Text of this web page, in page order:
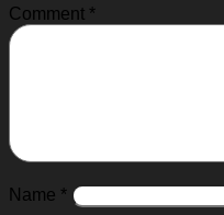
Comment *
Name *